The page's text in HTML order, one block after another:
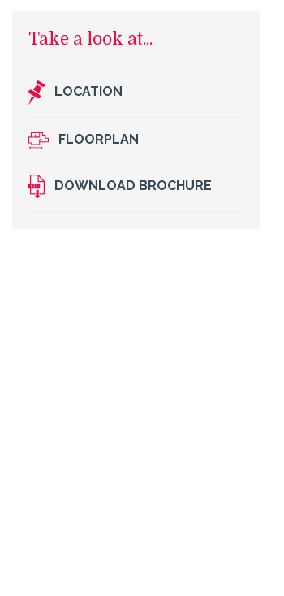
Take a look at...
LOCATION
FLOORPLAN
DOWNLOAD BROCHURE